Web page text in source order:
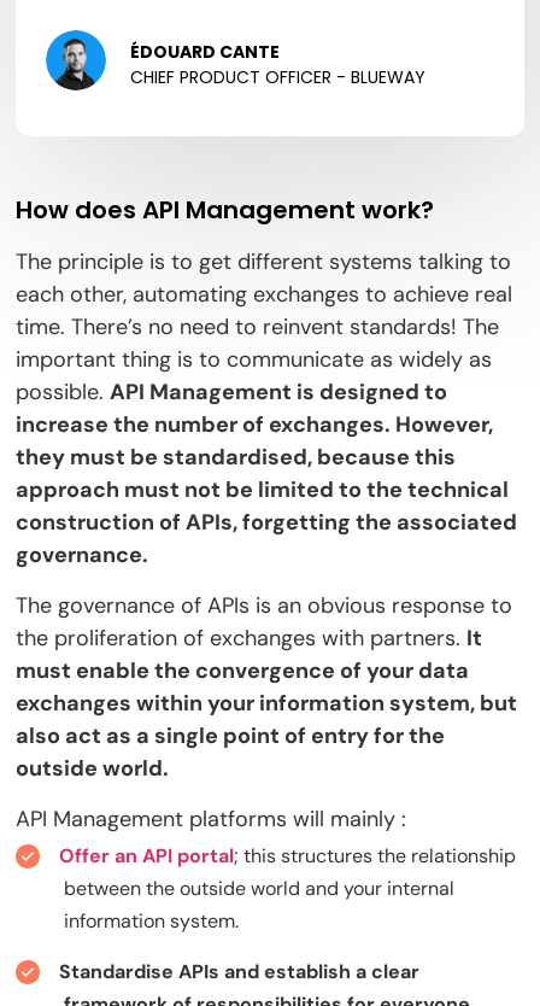
ÉDOUARD CANTE
CHIEF PRODUCT OFFICER - BLUEWAY
How does API Management work?
The principle is to get different systems talking to
each other, automating exchanges to achieve real
time. There’s no need to reinvent standards! The
important thing is to communicate as widely as
possible.API Management is designed to
increase the number of exchanges. However,
they must be standardised, because this
approach must not be limited to the technical
construction of APIs, forgetting the associated
governance.
The governance of APIs is an obvious response to
the proliferation of exchanges with partners. It
must enable the convergence of your data
exchanges within your information system, but
also act as a single point of entry for the
outside world.
API Management platforms will mainly :
Offer an API portal; this structures the relationship
between the outside world and your internal
information system.
Standardise APIs and establish a clear